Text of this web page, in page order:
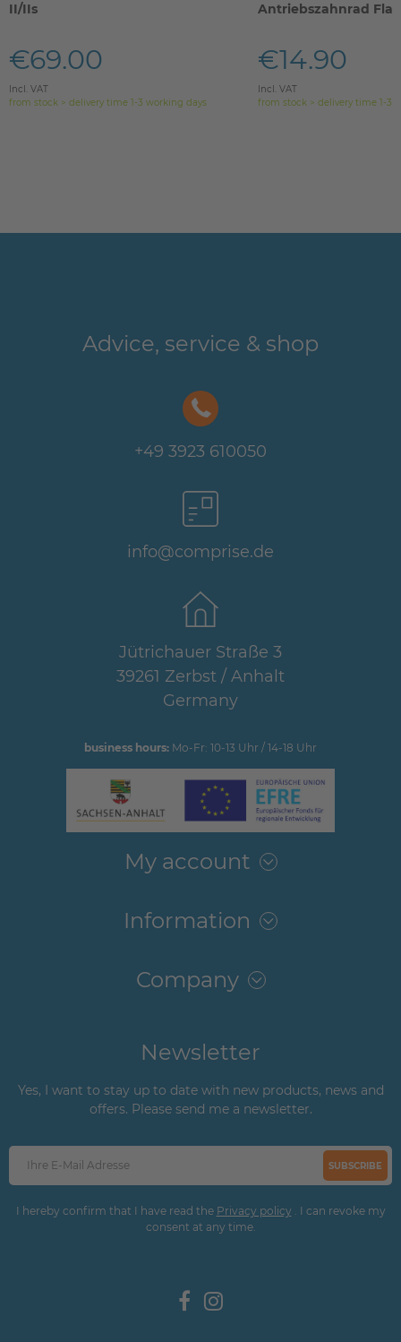
II/IIs
€69.00
Incl. VAT
from stock > delivery time 1-3 working days
Antriebszahnrad
€14.90
Incl. VAT
from stock > delivery time 1-3
Advice, service & shop
+49 3923 610050
info@comprise.de
Jütrichauer Straße 3
39261 Zerbst / Anhalt
Germany
business hours: Mo-Fr: 10-13 Uhr / 14-18 Uhr
My account
Information
Company
Newsletter
Yes, I want to stay up to date with new products, news and
offers. Please send me a newsletter.
SUBSCRIBE
I hereby confirm that I have read the Privacy policy . I can revoke my
consent at any time.